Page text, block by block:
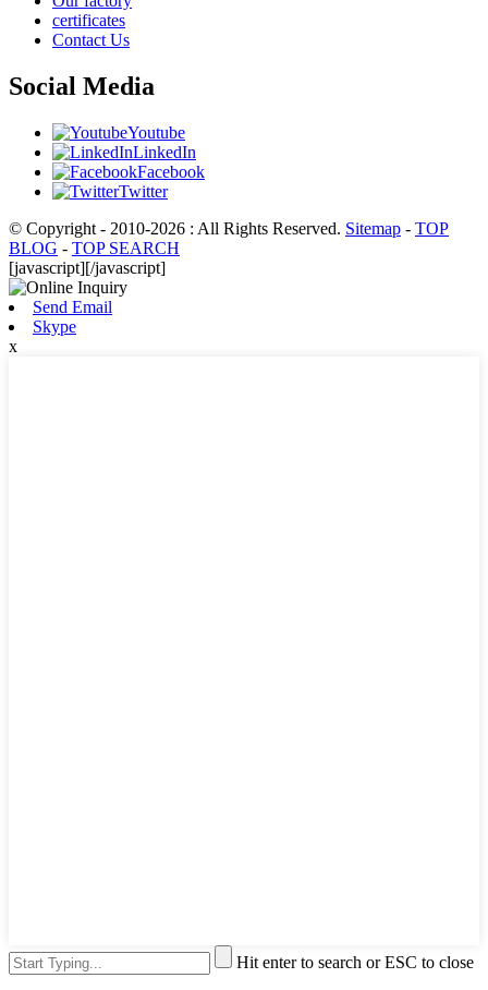
certificates
Contact Us
Social Media
Youtube
LinkedIn
Facebook
Twitter
© Copyright - 2010-2026 : All Rights Reserved. Sitemap - TOP
BLOG - TOP SEARCH
[javascript][/javascript]
Send Email
Skype
x
Hit enter to search or ESC to close